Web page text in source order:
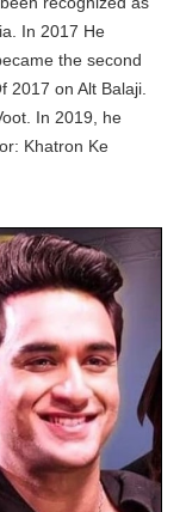
In 2017 He
the second
2017 on Alt Balaji.
In 2019, he
Khatron Ke